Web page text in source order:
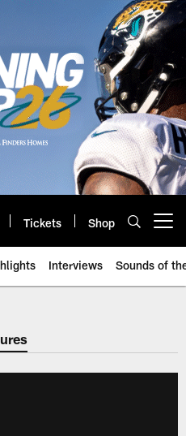
Tickets Shop
Interviews Sounds of